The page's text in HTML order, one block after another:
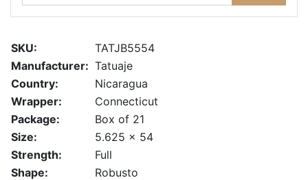
SKU:
TATJB5554
Manufacturer: Tatuaje
Country:
Nicaragua
Wrapper:
Connecticut
Package:
Box of 21
Size:
5.625 x 54
Strength:
Full
Shape:
Robusto